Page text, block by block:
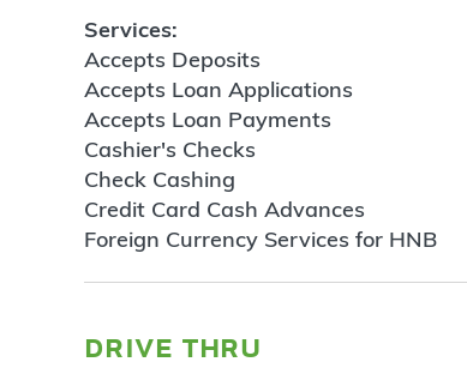
Services:
Accepts Deposits
Accepts Loan Applications
Accepts Loan Payments
Cashier's Checks
Check Cashing
Credit Card Cash Advances
Foreign Currency Services for HNB
drive thru